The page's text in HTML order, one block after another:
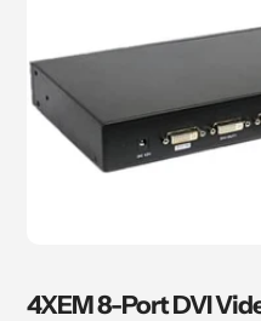
4XEM 8-Port DVI